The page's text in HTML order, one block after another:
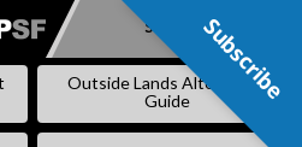
SKIP
Subscribe
Outside Lands Alternative
Guide Subscribe